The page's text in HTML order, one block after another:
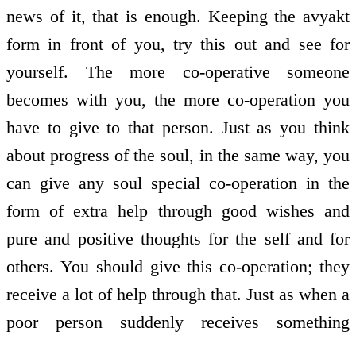
news of it, that is enough. Keeping the avyakt
form in front of you, try this out and see for
yourself. The more co-operative someone
becomes with you, the more co-operation you
have to give to that person. Just as you think
about progress of the soul, in the same way, you
can give any soul special co-operation in the
form of extra help through good wishes and
pure and positive thoughts for the self and for
others. You should give this co-operation; they
receive a lot of help through that. Just as when a
poor person suddenly receives something